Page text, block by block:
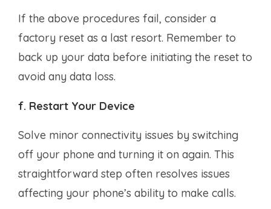
If the above procedures fail, consider a
factory reset as a last resort. Remember to
back up your data before initiating the reset to
avoid any data loss.
f. Restart Your Device
Solve minor connectivity issues by switching
off your phone and turning it on again. This
straightforward step often resolves issues
affecting your phone’s ability to make calls.